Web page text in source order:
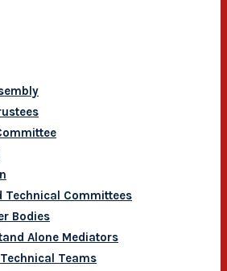
Technical Committees
Bodies
Alone Mediators
Teams